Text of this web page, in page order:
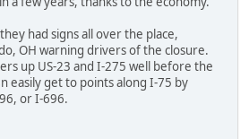
had signs all over the place,
OH warning drivers of the closure.
up US-23 and I-275 well before the
easily get to points along I-75 by
or I-696.